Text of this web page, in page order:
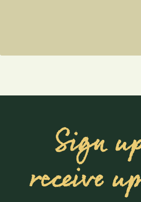
Sign
receive